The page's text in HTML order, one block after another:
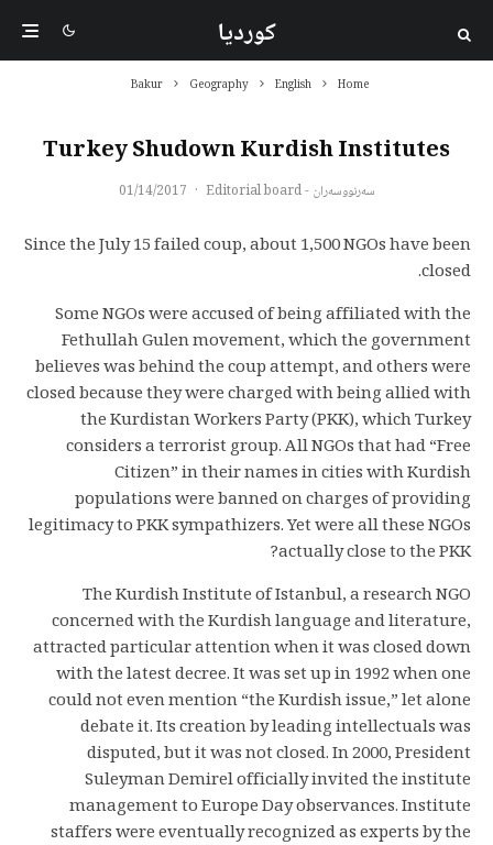
کوردیا
Home
English
Geography
Bakur
Turkey Shudown Kurdish Institutes
سەرنووسەران - Editorial board ·
01/14/2017
Since the July 15 failed coup, about 1,500 NGOs have been
closed.
Some NGOs were accused of being affiliated with the
Fethullah Gulen movement, which the government
believes was behind the coup attempt, and others were
closed because they were charged with being allied with
the Kurdistan Workers Party (PKK), which Turkey
considers a terrorist group. All NGOs that had “Free
Citizen” in their names in cities with Kurdish
populations were banned on charges of providing
legitimacy to PKK sympathizers. Yet were all these NGOs
actually close to the PKK?
The Kurdish Institute of Istanbul, a research NGO
concerned with the Kurdish language and literature,
attracted particular attention when it was closed down
with the latest decree. It was set up in 1992 when one
could not even mention “the Kurdish issue,” let alone
debate it. Its creation by leading intellectuals was
disputed, but it was not closed. In 2000, President
Suleyman Demirel officially invited the institute
management to Europe Day observances. Institute
staffers were eventually recognized as experts by the